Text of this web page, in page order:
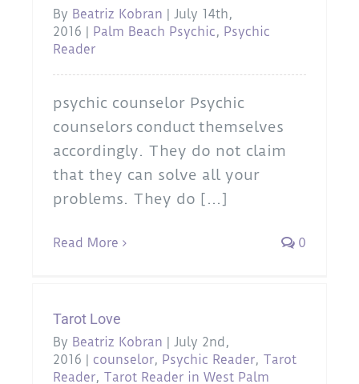
By Beatriz Kobran | July 14th,
2016 | Palm Beach Psychic, Psychic
Reader
psychic counselor Psychic
counselors conduct themselves
accordingly. They do not claim
that they can solve all your
problems. They do [...]
Read More 0
Tarot Love
By Beatriz Kobran | July 2nd,
2016 | counselor, Psychic Reader, Tarot
Reader, Tarot Reader in West Palm